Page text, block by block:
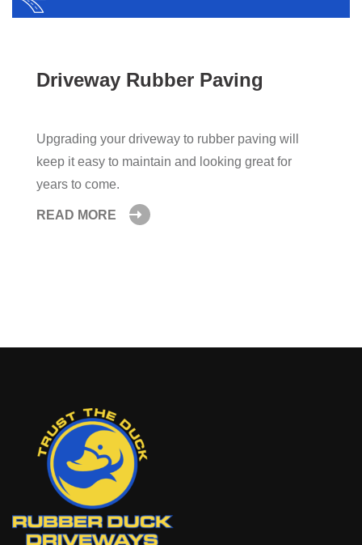
Driveway Rubber Paving
Upgrading your driveway to rubber paving will
keep it easy to maintain and looking great for
years to come.
READ MORE